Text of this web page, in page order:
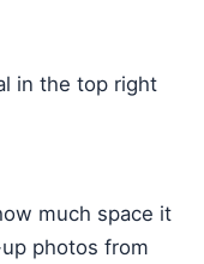
in the top right
much space it
photos from